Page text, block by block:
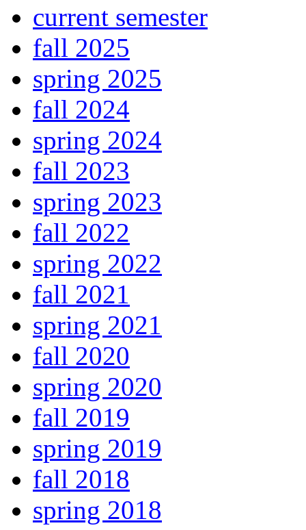
current semester
fall 2025
spring 2025
fall 2024
spring 2024
fall 2023
spring 2023
fall 2022
spring 2022
fall 2021
spring 2021
fall 2020
spring 2020
fall 2019
spring 2019
fall 2018
spring 2018